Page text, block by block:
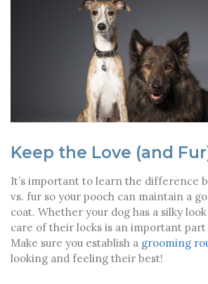
Keep the Love (and
It’s important to learn the difference
vs. fur so your pooch can maintain a
coat. Whether your dog has a silky
care of their locks is an important
Make sure you establish a grooming
looking and feeling their best!